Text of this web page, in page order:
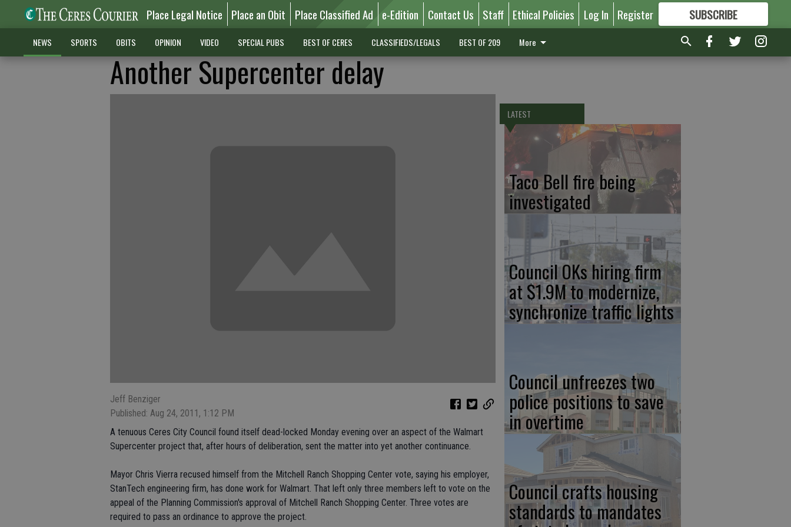
Place Legal Notice Place an Obit Place Classified Ad e-Edition Contact Us Staff Ethical Policies Log In Register SUBSCRIBE
FORMORE GREAT CONTENT
NEWS SPORTS OBITS OPINION VIDEO SPECIAL PUBS BEST OF CERES CLASSIFIEDS/LEGALS BEST OF 209 More
Another Supercenter delay
Jeff Benziger
Published: Aug 24, 2011, 1:12 PM
A tenuous Ceres City Council found itself dead-locked Monday evening over an aspect of the Walmart
Supercenter project that, after hours of deliberation, sent the matter into yet another continuance.
Mayor Chris Vierra recused himself from the Mitchell Ranch Shopping Center vote, saying his employer,
StanTech engineering firm, has done work for Walmart. That left only three members left to vote on the
appeal of the Planning Commission's approval of Mitchell Ranch Shopping Center. Three votes are
required to pass an ordinance to approve the project.
LATEST
Taco Bell fire being
investigated
Council OKs hiring firm
at $1.9M to modernize,
synchronize traffic lights
Council unfreezes two
police positions to save
in overtime
Council crafts housing
standards to mandates